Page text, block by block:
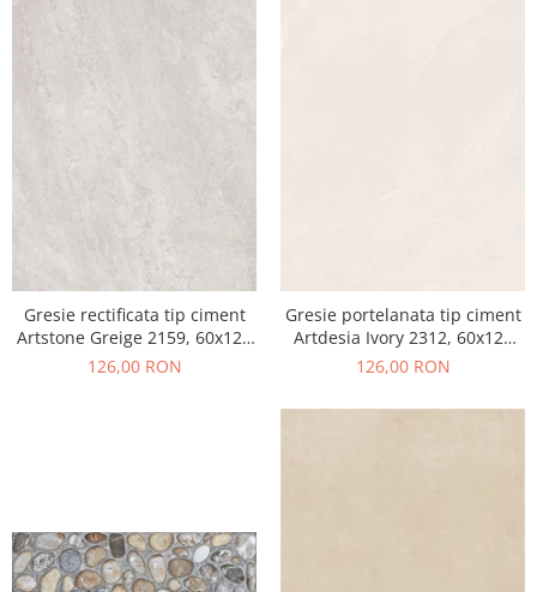
Gresie rectificata tip ciment
Artstone Greige 2159, 60x120
cm, gri, bej, finisaj mat
126,00 RON
Gresie portelanata tip ciment
Artdesia Ivory 2312, 60x120
cm, gri, bej, finisaj mat
126,00 RON